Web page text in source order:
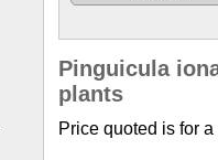
Pinguicula
plants
Price quoted is for